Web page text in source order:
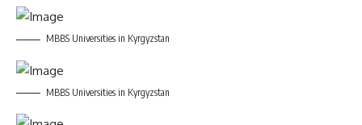
MBBS Universities in Kyrgyzstan
MBBS Universities in Kyrgyzstan